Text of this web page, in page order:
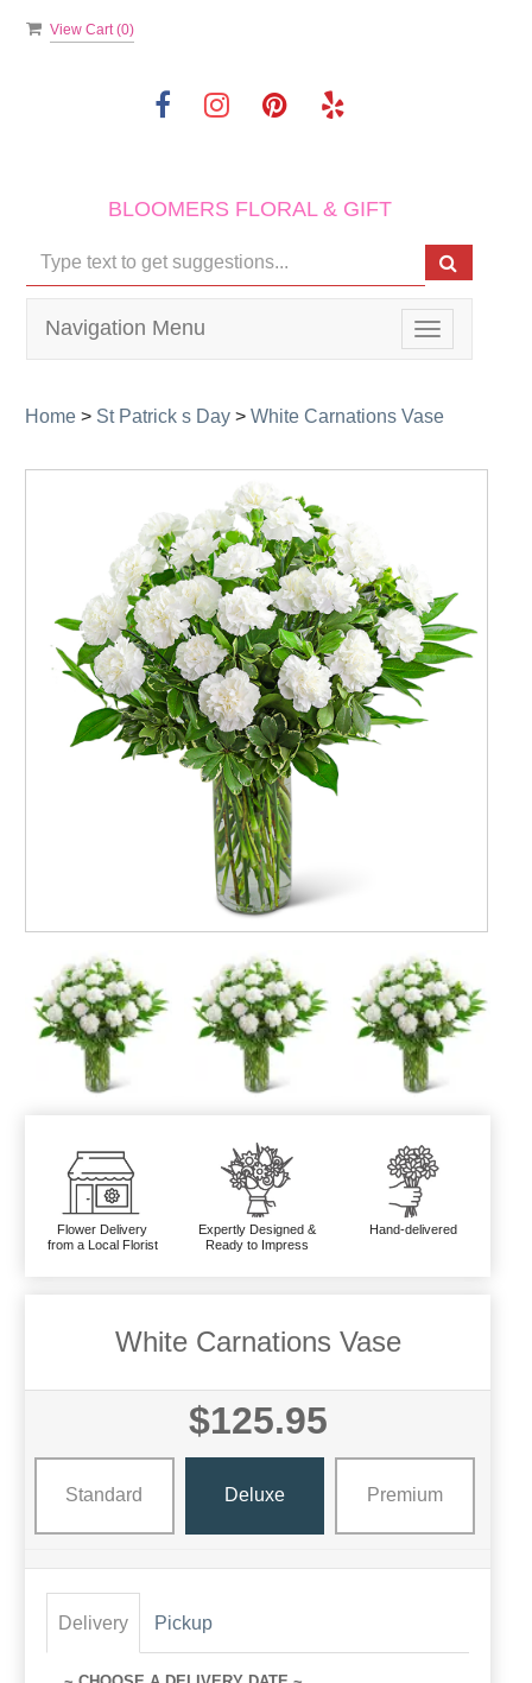
View Cart (0)
BLOOMERS FLORAL & GIFT
Toggle
navigation
Navigation Menu
Home > St Patrick s Day > White Carnations Vase
Flower Delivery
from a Local Florist
Expertly Designed &
Ready to Impress
Hand-delivered
White Carnations Vase
$125.95
Standard Deluxe Premium
Delivery Pickup